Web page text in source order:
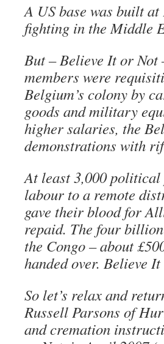
A US base was built
fighting in the Middle
But – Believe It or Not
members were
Belgium’s colony by
goods and military
higher salaries, the
demonstrations with
At least 3,000
labour to a remote
gave their blood for
repaid. The four
the Congo – about
handed over. Believe
So let’s relax and
Russell Parsons of
and cremation